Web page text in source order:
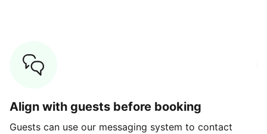
Align with guests before booking
Guests can use our messaging system to contact